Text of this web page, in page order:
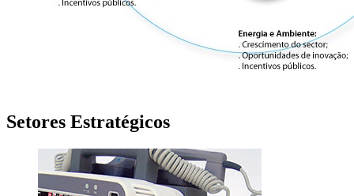
Setores Estratégicos